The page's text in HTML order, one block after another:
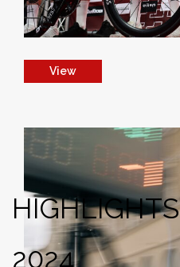
View
HIGHLIGHTS
2024